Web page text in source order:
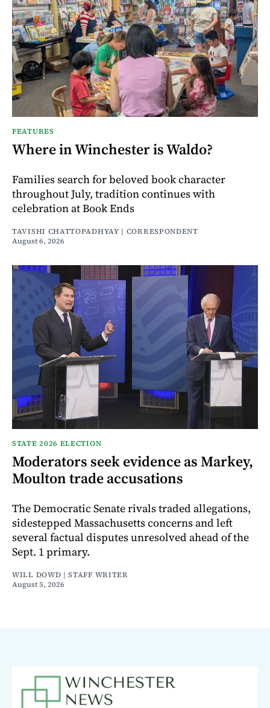
FEATURES
Where in Winchester is Waldo?
Families search for beloved book character
throughout July, tradition continues with
celebration at Book Ends
TAVISHI CHATTOPADHYAY | CORRESPONDENT
August 6, 2026
STATE 2026 ELECTION
Moderators seek evidence as Markey,
Moulton trade accusations
The Democratic Senate rivals traded allegations,
sidestepped Massachusetts concerns and left
several factual disputes unresolved ahead of the
Sept. 1 primary.
WILL DOWD | STAFF WRITER
August 5, 2026